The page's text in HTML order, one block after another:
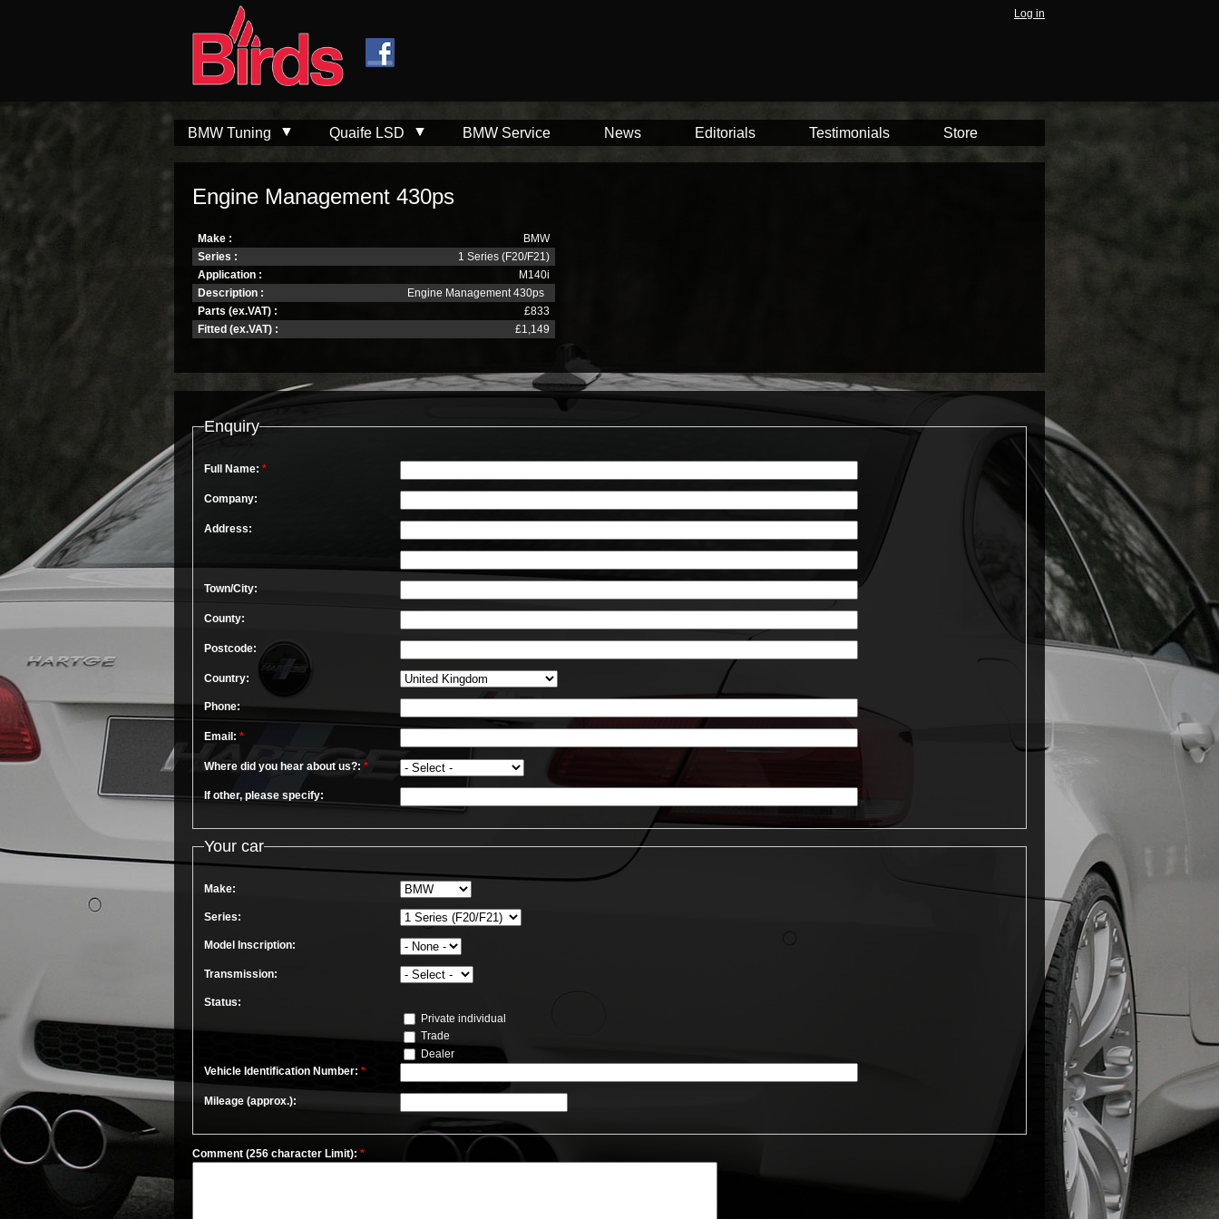
Log in
BMW Tuning Quaife LSD BMW Service News Editorials Testimonials Store
Engine Management 430ps
Make :
BMW
Series :
1 Series (F20/F21)
Application :
M140i
Description :
Engine Management 430ps
Parts (ex.VAT) :
£833
Fitted (ex.VAT) :
£1,149
Enquiry
Full Name: *
Company:
Address:
Town/City:
County:
Postcode:
Country:
Phone:
Email: *
Where did you hear about us?: *
If other, please specify:
Your car
Make:
Series:
Model Inscription:
Transmission:
Status:
Private individual
Trade
Dealer
Vehicle Identification Number: *
Mileage (approx.):
Comment (256 character Limit): *